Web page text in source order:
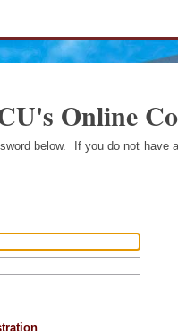
Online
below. If you do not have